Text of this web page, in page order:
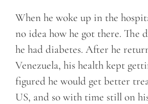
When he woke up in the
no idea how he got there. The
he had diabetes. After he
Venezuela, his health kept
figured he would get better
US, and so with time still on